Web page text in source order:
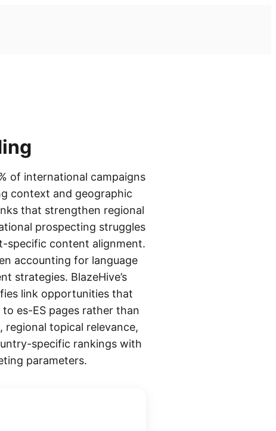
of international campaigns
context and geographic
that strengthen regional
prospecting struggles
specific content alignment.
accounting for language
strategies. BlazeHive’s
link opportunities that
es-ES pages rather than
regional topical relevance,
specific rankings with
parameters.